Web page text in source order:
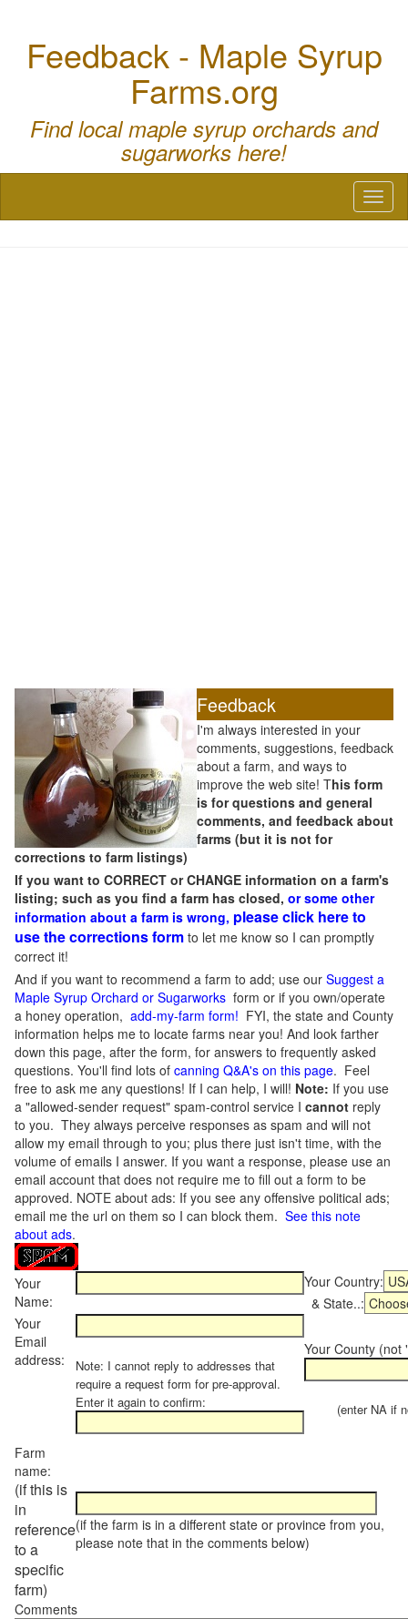
Feedback - Maple Syrup
Farms.org
Find local maple syrup orchards and
sugarworks here!
Feedback
I'm always interested in your
comments, suggestions, feedback
about a farm, and ways to
improve the web site! This form
is for questions and general
comments, and feedback about
farms (but it is not for
corrections to farm listings)
If you want to CORRECT or CHANGE information on a farm's
listing; such as you find a farm has closed, or some other
information about a farm is wrong, please click here to
use the corrections form to let me know so I can promptly
correct it!
And if you want to recommend a farm to add; use our Suggest a
Maple Syrup Orchard or Sugarworks form or if you own/operate
a honey operation, add-my-farm form! FYI, the state and County
information helps me to locate farms near you! And look farther
down this page, after the form, for answers to frequently asked
questions. You'll find lots of canning Q&A's on this page. Feel
free to ask me any questions! If I can help, I will! Note: If you use
a "allowed-sender request" spam-control service I cannot reply
to you. They always perceive responses as spam and will not
allow my email through to you; plus there just isn't time, with the
volume of emails I answer. If you want a response, please use an
email account that does not require me to fill out a form to be
approved. NOTE about ads: If you see any offensive political ads;
email me the url on them so I can block them. See this note
about ads.
Your
Name:
Your Country:
& State..:
Your
Email
address:
Note: I cannot reply to addresses that
require a request form for pre-approval.
Enter it again to confirm:
Your County (not
(enter NA if
Farm
name:
(if this is
in
reference
to a
specific
farm)
(if the farm is in a different state or province from you,
please note that in the comments below)
Comments